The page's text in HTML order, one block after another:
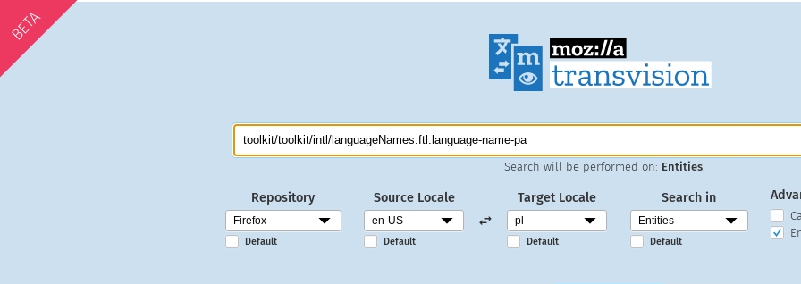
BETA
Search will be performed on: Entities
Repository
Default
Source Locale
Default
Target Locale
Default
Search in
Default